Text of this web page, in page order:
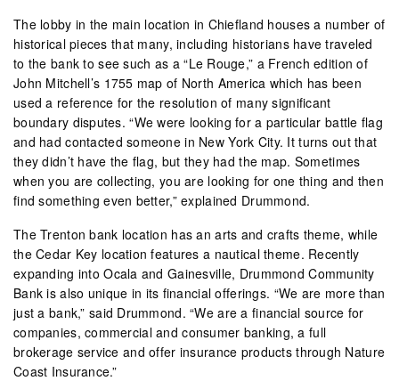
The lobby in the main location in Chiefland houses a number of
historical pieces that many, including historians have traveled
to the bank to see such as a “Le Rouge,” a French edition of
John Mitchell’s 1755 map of North America which has been
used a reference for the resolution of many significant
boundary disputes. “We were looking for a particular battle flag
and had contacted someone in New York City. It turns out that
they didn’t have the flag, but they had the map. Sometimes
when you are collecting, you are looking for one thing and then
find something even better,” explained Drummond.
The Trenton bank location has an arts and crafts theme, while
the Cedar Key location features a nautical theme. Recently
expanding into Ocala and Gainesville, Drummond Community
Bank is also unique in its financial offerings. “We are more than
just a bank,” said Drummond. “We are a financial source for
companies, commercial and consumer banking, a full
brokerage service and offer insurance products through Nature
Coast Insurance.”